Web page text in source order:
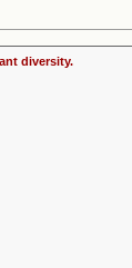
diversity.